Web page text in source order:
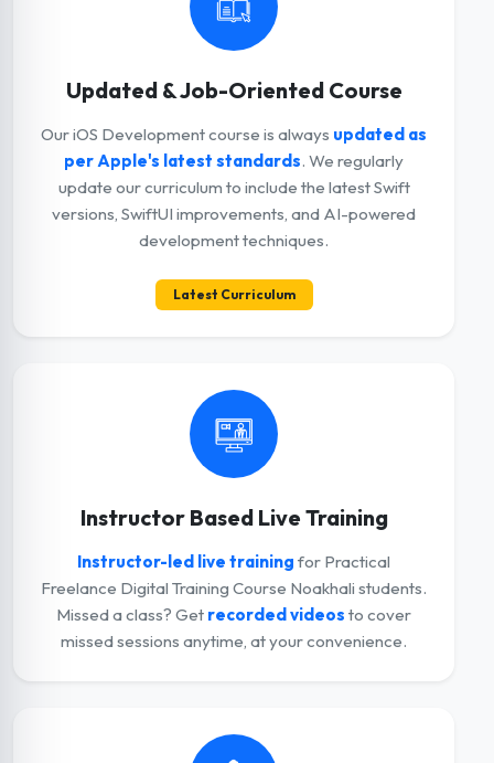
Updated & Job-Oriented Course
Our iOS Development course is always updated as
per Apple's latest standards. We regularly
update our curriculum to include the latest Swift
versions, SwiftUI improvements, and AI-powered
development techniques.
Latest Curriculum
Instructor Based Live Training
Instructor-led live training for Practical
Freelance Digital Training Course Noakhali students.
Missed a class? Get recorded videos to cover
missed sessions anytime, at your convenience.